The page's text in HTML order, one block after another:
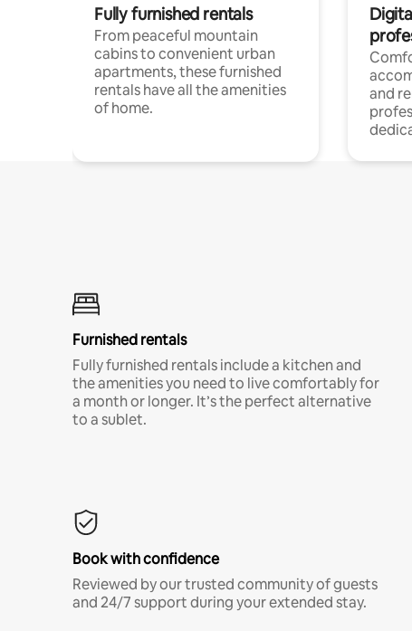
Fully furnished rentals
From peaceful mountain
cabins to convenient urban
apartments, these furnished
rentals have all the amenities
of home.
and
Furnished rentals
Fully furnished rentals include a kitchen and
the amenities you need to live comfortably for
a month or longer. It’s the perfect alternative
to a sublet.
Book with confidence
Reviewed by our trusted community of guests
and 24/7 support during your extended stay.